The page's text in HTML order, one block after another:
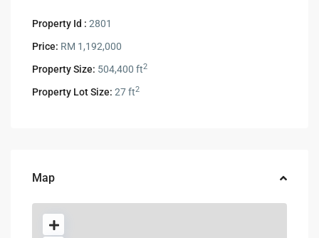
Property Id : 2801
Price: RM 1,192,000
Property Size: 504,400 ft2
Property Lot Size: 27 ft2
Map